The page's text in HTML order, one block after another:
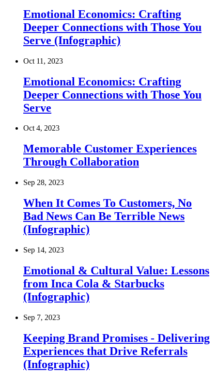
Emotional Economics: Crafting
Deeper Connections with Those You
Serve (Infographic)
Oct 11, 2023
Emotional Economics: Crafting
Deeper Connections with Those You
Serve
Oct 4, 2023
Memorable Customer Experiences
Through Collaboration
Sep 28, 2023
When It Comes To Customers, No
Bad News Can Be Terrible News
(Infographic)
Sep 14, 2023
Emotional & Cultural Value: Lessons
from Inca Cola & Starbucks
(Infographic)
Sep 7, 2023
Keeping Brand Promises - Delivering
Experiences that Drive Referrals
(Infographic)